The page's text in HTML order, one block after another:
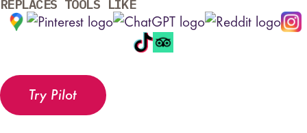
REPLACES TOOLS LIKE
Try Pilot